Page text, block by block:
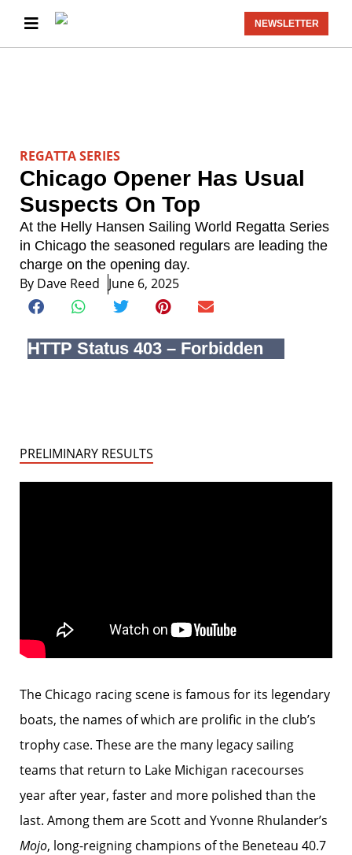
NEWSLETTER
REGATTA SERIES
Chicago Opener Has Usual
Suspects On Top
At the Helly Hansen Sailing World Regatta Series
in Chicago the seasoned regulars are leading the
charge on the opening day.
By Dave Reed June 6, 2025
PRELIMINARY RESULTS
The Chicago racing scene is famous for its legendary
boats, the names of which are prolific in the club’s
trophy case. These are the many legacy sailing
teams that return to Lake Michigan racecourses
year after year, faster and more polished than the
last. Among them are Scott and Yvonne Rhulander’s
Mojo, long-reigning champions of the Beneteau 40.7